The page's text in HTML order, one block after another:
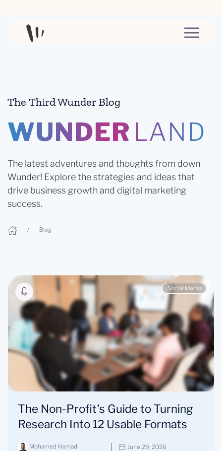
The Third Wunder Blog
WUNDER LAND
The latest adventures and thoughts from down
Wunder! Explore the strategies and ideas that
drive business growth and digital marketing
success.
Blog
Social Media
The Non-Profit’s Guide to Turning
Research Into 12 Usable Formats
Mohamed Hamad June 29, 2026